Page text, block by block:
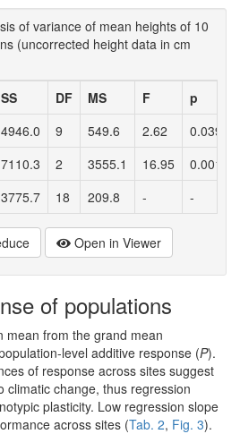
of variance of mean heights of 10
(uncorrected height data in cm
SS DF MS F
p
4946.0 9 549.6 2.62
0.039
7110.3 2 3555.1 16.95
0.001
3775.7 18 209.8 - -
Open in Viewer
of populations
mean from the grand mean
level additive response (P).
of response across sites suggest
climatic change, thus regression
plasticity. Low regression slope
across sites (Tab. 2, Fig. 3).